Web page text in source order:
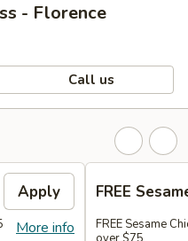
- Florence
Call us
Apply
More info
FREE
FREE Sesame